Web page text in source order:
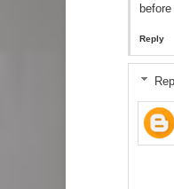
Reply